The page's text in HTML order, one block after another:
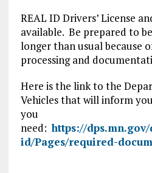
REAL ID Drivers’ License
available. Be prepared to
longer than usual because
processing and
Here is the link to the
Vehicles that will inform
you
need:https://
id/Pages/required-